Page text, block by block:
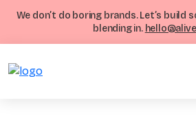
We don’t do boring brands. Let’s build
blending in.